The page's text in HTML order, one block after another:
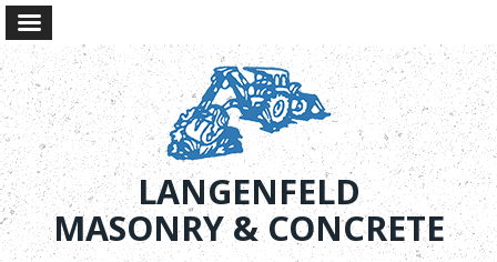
LANGENFELD
MASONRY & CONCRETE